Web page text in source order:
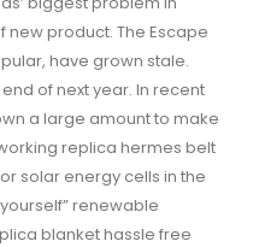
product. The Escape
have grown stale.
of next year. In recent
a large amount to make
replica hermes belt
solar energy cells in the
renewable
blanket hassle free